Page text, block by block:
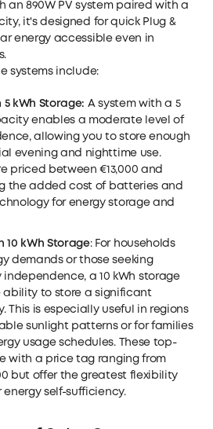
an 890W PV system paired with a
it's designed for quick Plug &
energy accessible even in
systems include:
5 kWh Storage: A system with a 5
enables a moderate level of
allowing you to store enough
evening and nighttime use.
priced between €13,000 and
the added cost of batteries and
for energy storage and
10 kWh Storage: For households
demands or those seeking
independence, a 10 kWh storage
ability to store a significant
This is especially useful in regions
sunlight patterns or for families
usage schedules. These top-
with a price tag ranging from
but offer the greatest flexibility
self-sufficiency.